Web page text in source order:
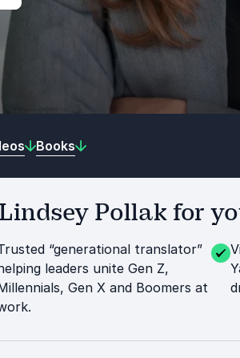
Books
Pollak for
“generational translator”
leaders unite Gen Z,
Gen X and Boomers at